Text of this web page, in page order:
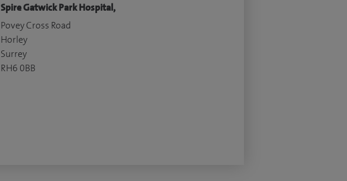
Spire Gatwick Park Hospital,
Povey Cross Road
Horley
Surrey
RH6 0BB